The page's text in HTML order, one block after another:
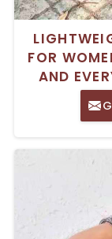
FOR
AND